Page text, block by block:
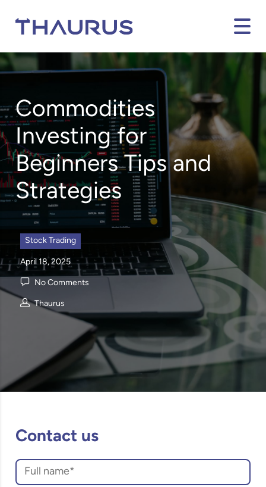
Commodities
Investing for
Beginners Tips and
Strategies
Stock Trading
April 18, 2025
No Comments
Thaurus
Contact us